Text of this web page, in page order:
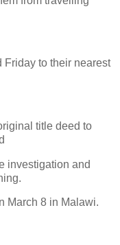
Friday to their nearest
title deed to
investigation and
March 8 in Malawi.